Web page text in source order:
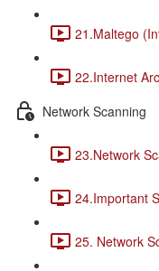
21.Maltego
22.Internet
Network Scanning
23.Network
24.Important
25. Network